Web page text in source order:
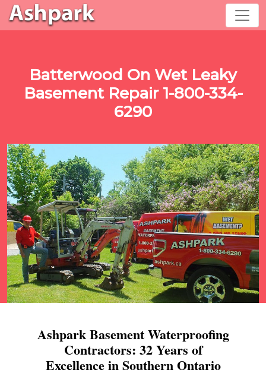
Batterwood On Wet Leaky
Basement Repair 1-800-334-
6290
Ashpark Basement Waterproofing
Contractors: 32 Years of
Excellence in Southern Ontario